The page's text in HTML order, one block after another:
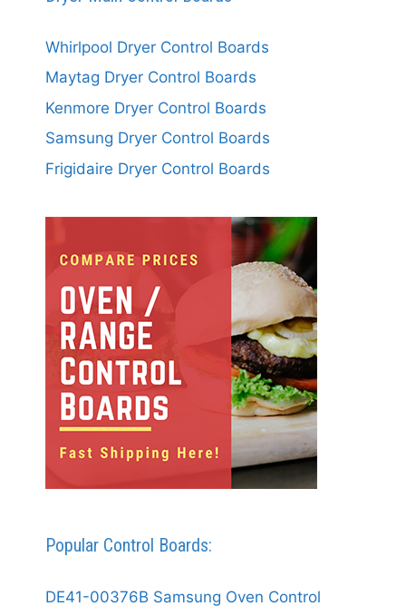
Whirlpool Dryer Control Boards
Maytag Dryer Control Boards
Kenmore Dryer Control Boards
Samsung Dryer Control Boards
Frigidaire Dryer Control Boards
Popular Control Boards:
DE41-00376B Samsung Oven Control